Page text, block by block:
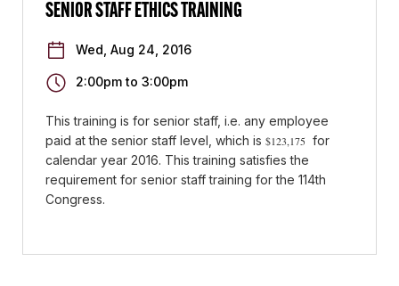
SENIOR STAFF ETHICS TRAINING
Wed, Aug 24, 2016
2:00pmto 3:00pm
This training is for senior staff, i.e. any employee
paid at the senior staff level, which is $123,175 for
calendar year 2016. This training satisfies the
requirement for senior staff training for the 114th
Congress.